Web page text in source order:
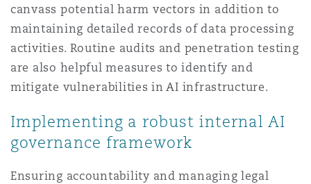
canvass potential harm vectors in addition to
maintaining detailed records of data processing
activities. Routine audits and penetration testing
are also helpful measures to identify and
mitigate vulnerabilities in AI infrastructure.
Implementing a robust internal AI
governance framework
Ensuring accountability and managing legal